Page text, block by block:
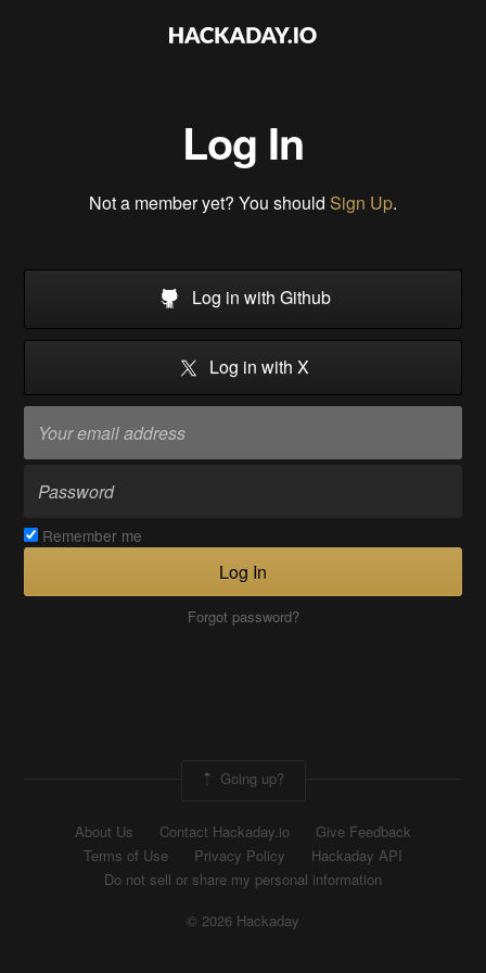
Log In
Not a member yet? You should Sign Up.
Log in with Github
Log in with X
Remember me
Log In
Forgot password?
Going up?
About Us Contact Hackaday.io
Give Feedback
Terms of Use
Privacy Policy
Hackaday API
Do not sell or share my personal information
© 2026 Hackaday